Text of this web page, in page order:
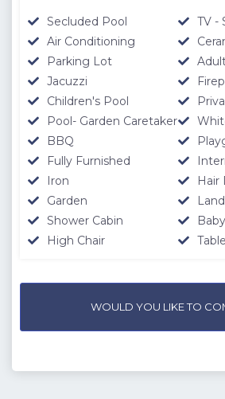
Secluded Pool
TV -
Air Conditioning
Parking Lot
Jacuzzi
Children's Pool
Pool- Garden Caretaker
BBQ
Fully Furnished
Iron
Hair
Garden
Shower Cabin
High Chair
WOULD YOU LIKE TO